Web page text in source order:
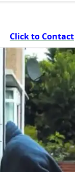
Click to Contact